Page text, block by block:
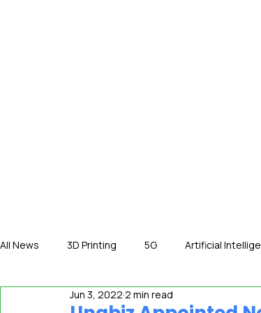
All News 3D Printing 5G Artificial
International News In The Hot Seat
Jun 3, 2022 2 min read